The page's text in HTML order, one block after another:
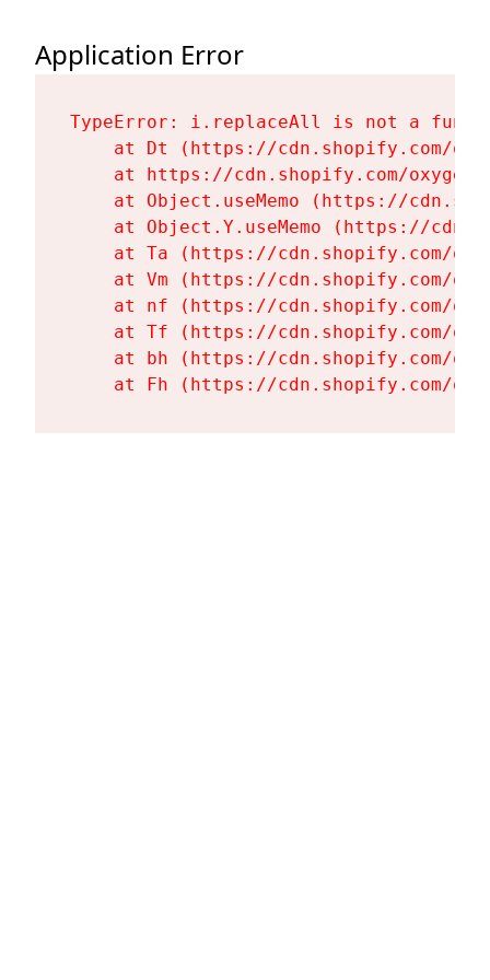
Application Error
TypeError: i.replaceAll is not a
at Dt (https://cdn.shopify.com/
at https://cdn.shopify.com/
at Object.useMemo (https://
at Object.Y.useMemo (https://
at Ta (https://cdn.shopify.com/
at Vm (https://cdn.shopify.com/
at nf (https://cdn.shopify.com/
at Tf (https://cdn.shopify.com/
at bh (https://cdn.shopify.com/
at Fh (https://cdn.shopify.com/